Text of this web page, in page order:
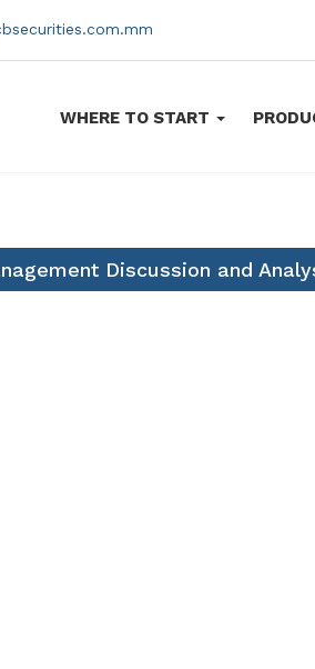
WHERE TO START
Discussion and